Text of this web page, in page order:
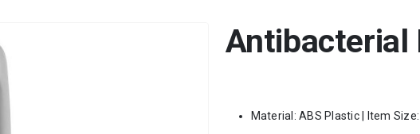
Antibacterial
Material: ABS Plastic | Item